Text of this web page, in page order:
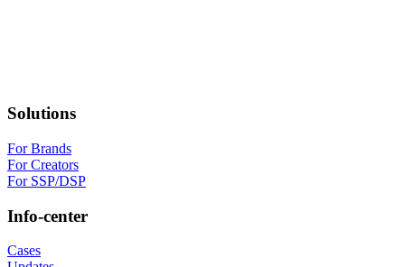
Solutions
For Brands
For Creators
For SSP/DSP
Info-center
Cases